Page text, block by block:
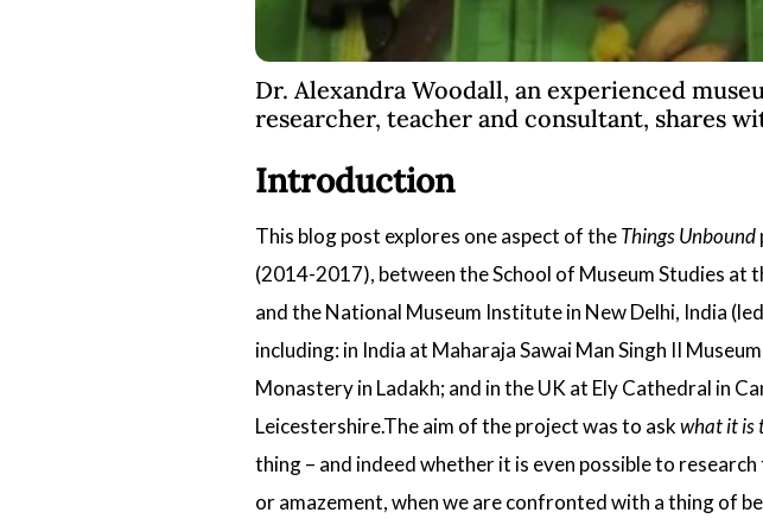
Dr. Alexandra Woodall, an experienced
researcher, teacher and consultant, shares
Introduction
This blog post explores one aspect of theThings Unbound
(2014-2017), between theSchool of Museum Studies at
and theNational Museum Institute in New Delhi, India
including: in India at Maharaja Sawai Man Singh II
Monasteryin Ladakh; and in the UK at Ely Cathedral in
Leicestershire.The aim of the project was to askwhat it is
thing – and indeed whether it is even possible to
or amazement, when we are confronted with a thing of